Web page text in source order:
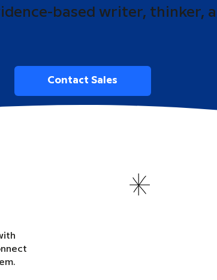
based writer, thinker,
Contact Sales